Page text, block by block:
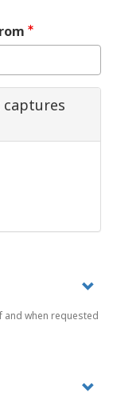
when requested